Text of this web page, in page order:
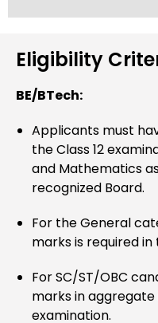
Eligibility
BE/BTech:
Applicants must
the Class 12
and Mathematics
recognized Board.
For the General
marks is required in
For SC/ST/OBC
marks in aggregate
examination.